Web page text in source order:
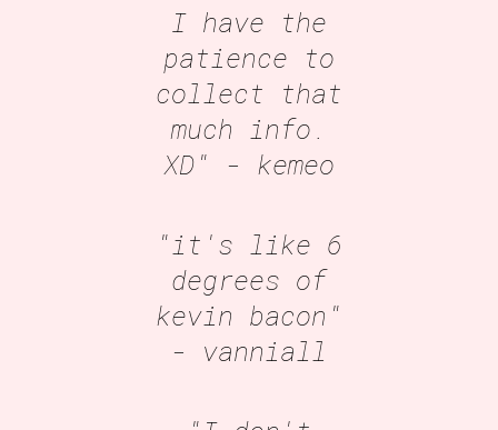
I have the
patience to
collect that
much info.
XD" - kemeo
"it's like 6
degrees of
kevin bacon"
- vanniall